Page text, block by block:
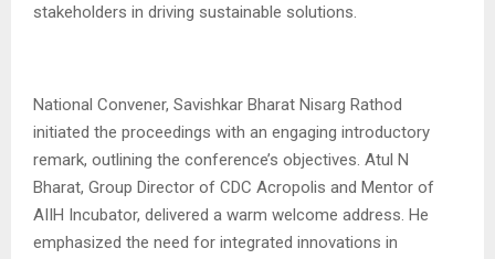
stakeholders in driving sustainable solutions.
National Convener, Savishkar Bharat Nisarg Rathod
initiated the proceedings with an engaging introductory
remark, outlining the conference’s objectives. Atul N
Bharat, Group Director of CDC Acropolis and Mentor of
AIIH Incubator, delivered a warm welcome address. He
emphasized the need for integrated innovations in